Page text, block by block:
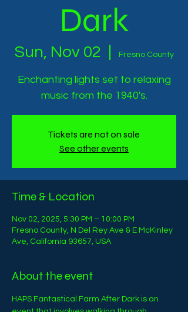
Dark
Sun, Nov 02 Fresno County
Enchanting lights set to relaxing
music from the 1940's.
Tickets are not on sale
See other events
Time & Location
Nov 02, 2025, 5:30 PM – 10:00 PM
Fresno County, N Del Rey Ave & E McKinley
Ave, California 93657, USA
About the event
HAPS Fantastical Farm After Dark is an